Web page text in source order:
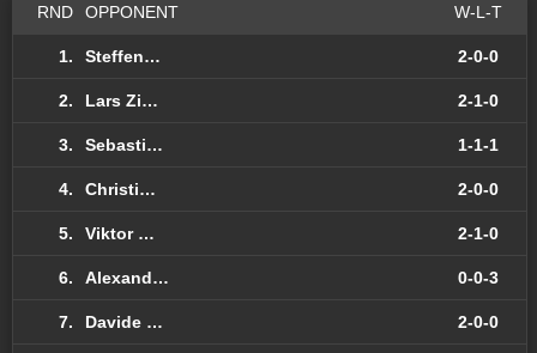
RND OPPONENT W-L-T
1. Steffen… 2-0-0
2. Lars Zi… 2-1-0
3. Sebasti… 1-1-1
4. Christi… 2-0-0
5. Viktor … 2-1-0
6. Alexand… 0-0-3
7. Davide … 2-0-0